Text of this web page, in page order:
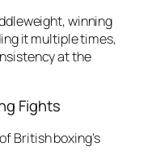
winning
it multiple times,
at the
Fights
British boxing’s